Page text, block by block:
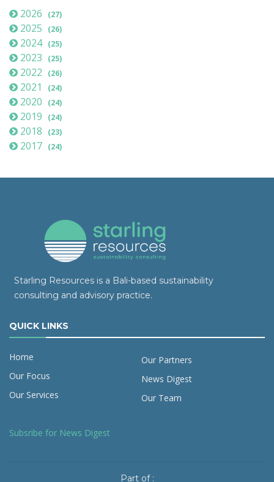
2026 (27)
2025 (26)
2024 (25)
2023 (25)
2022 (26)
2021 (24)
2020 (24)
2019 (24)
2018 (23)
2017 (24)
Starling Resources is a Bali-based sustainability
consulting and advisory practice.
QUICK LINKS
Home
Our Focus
Our Services
Our Partners
News Digest
Our Team
Subsribe for News Digest
Part of :